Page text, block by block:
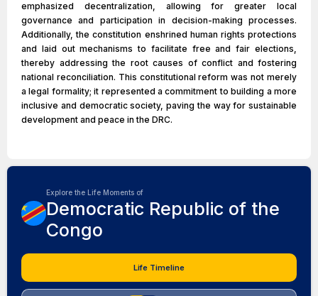
emphasized decentralization, allowing for greater local
governance and participation in decision-making processes.
Additionally, the constitution enshrined human rights protections
and laid out mechanisms to facilitate free and fair elections,
thereby addressing the root causes of conflict and fostering
national reconciliation. This constitutional reform was not merely
a legal formality; it represented a commitment to building a more
inclusive and democratic society, paving the way for sustainable
development and peace in the DRC.
Explore the Life Moments of
Democratic Republic of the
Congo
Life Timeline